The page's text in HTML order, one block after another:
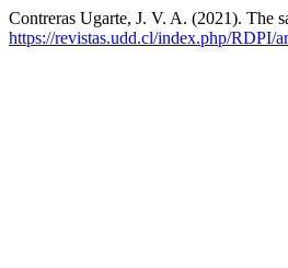
Contreras Ugarte, J. V. A. (2021). The
https://revistas.udd.cl/index.php/RDPI/